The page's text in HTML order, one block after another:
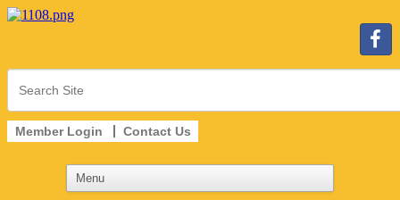
Member Login Contact Us